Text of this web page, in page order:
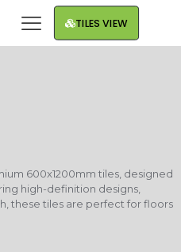
TILES VIEW
600x1200mm tiles, designed
high-definition designs,
these tiles are perfect for floors